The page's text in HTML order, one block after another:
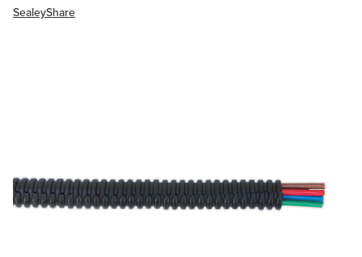
SealeyShare